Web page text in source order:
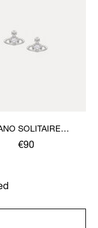
SOLITAIRE
EARRINGS
€90